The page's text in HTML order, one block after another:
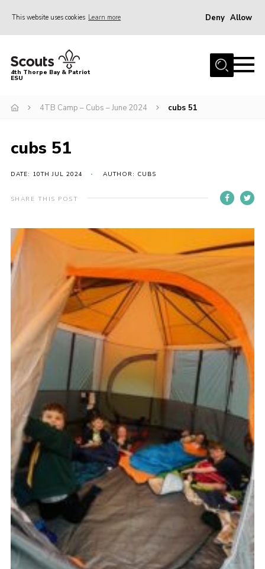
This website uses cookies Learn more Deny Allow
Home
About Us
Parents
News
Events
Fundraising
Members
OSM Parent Portal
EasyFundraising
Cookies
4th Thorpe Bay & Patriot
ESU
4TB Camp – Cubs – June 2024 cubs 51
cubs 51
DATE: 10TH JUL 2024 AUTHOR: CUBS
SHARE THIS POST